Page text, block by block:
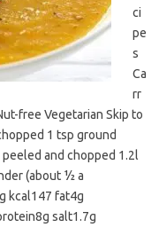
ci
pe
s
Ca
rr
free Vegetarian Skip to
1 tsp ground
and chopped 1.2l
(about ½ a
kcal147 fat4g
salt1.7g